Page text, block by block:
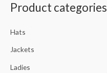
h
Product categories
Hats
Jackets
Ladies